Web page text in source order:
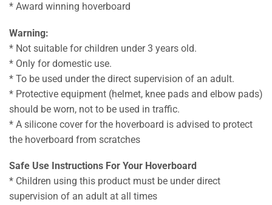
* Award winning hoverboard
Warning:
* Not suitable for children under 3 years old.
* Only for domestic use.
* To be used under the direct supervision of an adult.
* Protective equipment (helmet, knee pads and elbow pads)
should be worn, not to be used in traffic.
* A silicone cover for the hoverboard is advised to protect
the hoverboard from scratches
Safe Use Instructions For Your Hoverboard
* Children using this product must be under direct
supervision of an adult at all times